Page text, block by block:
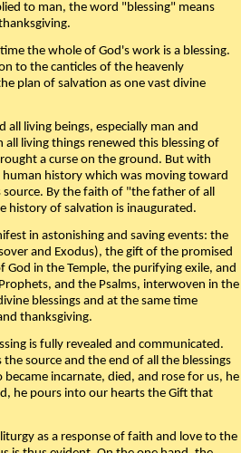
to man, the word "blessing" means
the whole of God's work is a blessing.
to the canticles of the heavenly
plan of salvation as one vast divine
all living beings, especially man and
living things renewed this blessing of
a curse on the ground. But with
history which was moving toward
By the faith of "the father of all
history of salvation is inaugurated.
in astonishing and saving events: the
and Exodus), the gift of the promised
God in the Temple, the purifying exile, and
and the Psalms, interwoven in the
blessings and at the same time
thanksgiving.
is fully revealed and communicated.
source and the end of all the blessings
incarnate, died, and rose for us, he
he pours into our hearts the Gift that
as a response of faith and love to the